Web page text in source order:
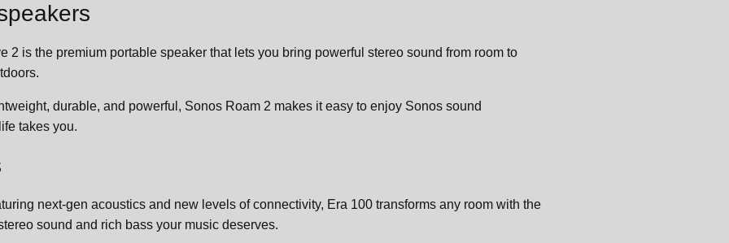
2 is the premium portable speaker that lets you bring powerful stereo sound from room to
durable, and powerful, Sonos Roam 2 makes it easy to enjoy Sonos sound
takes you.
next-gen acoustics and new levels of connectivity, Era 100 transforms any room with the
sound and rich bass your music deserves.